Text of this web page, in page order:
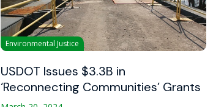
Environmental Justice
USDOT Issues $3.3B in
‘Reconnecting Communities’ Grants